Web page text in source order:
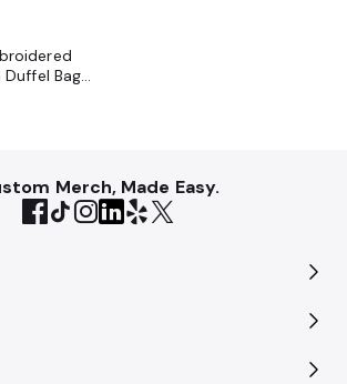
Duffel Bag
Merch, Made Easy.